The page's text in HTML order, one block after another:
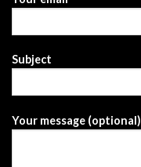
Subject
Your message (optional)